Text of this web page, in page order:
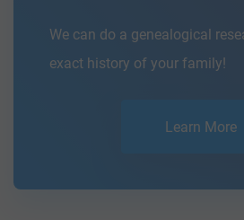
We can do a genealogical
exact history of your family!
Learn More